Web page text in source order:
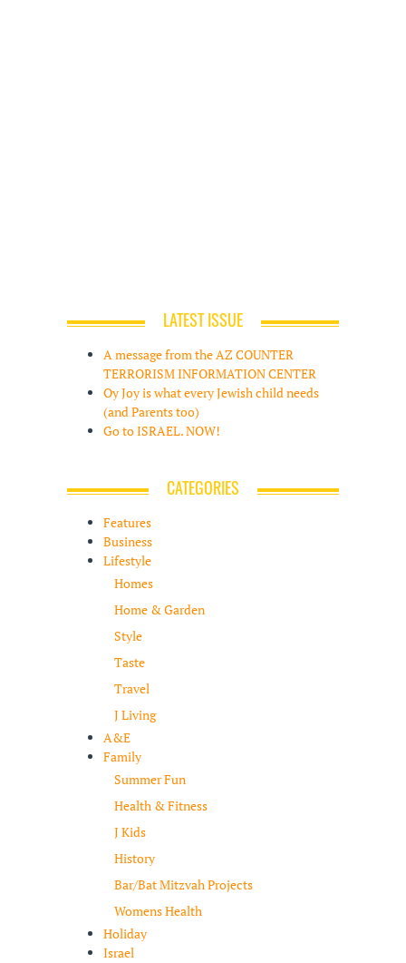
LATEST ISSUE
A message from the AZ COUNTER
TERRORISM INFORMATION CENTER
Oy Joy is what every Jewish child needs
(and Parents too)
Go to ISRAEL. NOW!
CATEGORIES
Features
Business
Lifestyle
Homes
Home & Garden
Style
Taste
Travel
J Living
A&E
Family
Summer Fun
Health & Fitness
J Kids
History
Bar/Bat Mitzvah Projects
Womens Health
Holiday
Israel